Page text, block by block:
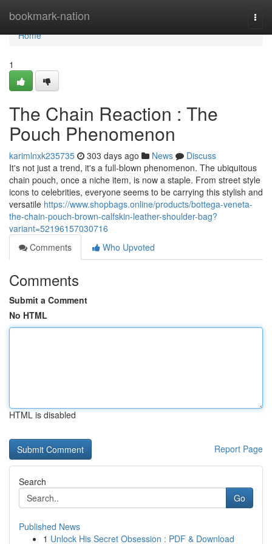
bookmark-nation
Home
Home
1
The Chain Reaction : The
Pouch Phenomenon
karimlnxk235735 303 days ago News
Discuss
It's not just a trend, it's a full-blown phenomenon. The ubiquitous
chain pouch, once a niche item, is now a staple. From street style
icons to celebrities, everyone seems to be carrying this stylish and
versatile https://www.shopbags.online/products/bottega-veneta-
the-chain-pouch-brown-calfskin-leather-shoulder-bag?
variant=52196157030716
Comments
Who Upvoted
Comments
Submit a Comment
No HTML
HTML is disabled
Report Page
Search
Go
Published News
1 Unlock His Secret Obsession : PDF & Download